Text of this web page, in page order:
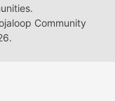
Community